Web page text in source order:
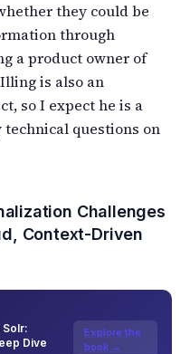
they could be
through
a product owner of
is also an
so I expect he is a
questions on
Challenges
Context-Driven
Solr:
Dive
Explore the
book →